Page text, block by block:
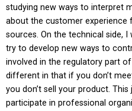
studying new ways to interpret
about the customer experience
sources. On the technical side,
try to develop new ways to
involved in the regulatory part
different in that if you don’t
you don’t sell your product.
participate in professional